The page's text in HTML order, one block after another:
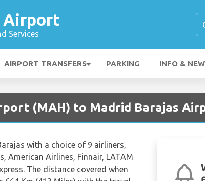
Airport
Services
AIRPORT TRANSFERS PARKING INFO &
(MAH) to Madrid Barajas
with a choice of 9 airliners,
American Airlines, Finnair, LATAM
The distance covered when